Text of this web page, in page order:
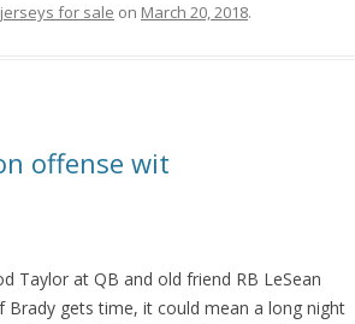
for sale on March 20, 2018.
offense wit
Taylor at QB and old friend RB LeSean
gets time, it could mean a long night